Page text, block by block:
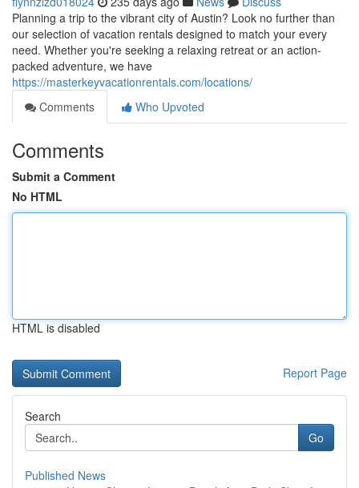
Planning a trip to the vibrant city of Austin? Look no further than
our selection of vacation rentals designed to match your every
need. Whether you're seeking a relaxing retreat or an action-
packed adventure, we have
https://masterkeyvacationrentals.com/locations/
Comments
Who Upvoted
Comments
Submit a Comment
No HTML
HTML is disabled
Report Page
Search
Go
Published News